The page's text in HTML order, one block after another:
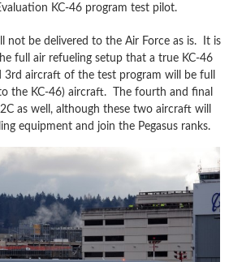
KC-46 program test pilot.
not be delivered to the Air Force as is. It is
full air refueling setup that a true KC-46
aircraft of the test program will be full
the KC-46) aircraft. The fourth and final
as well, although these two aircraft will
equipment and join the Pegasus ranks.